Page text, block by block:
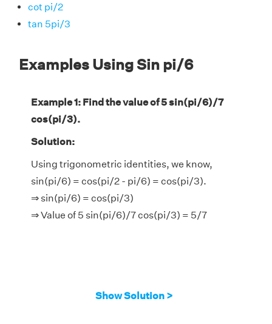
cot pi/2
tan 5pi/3
Examples Using Sin pi/6
Example 1: Find the value of 5 sin(pi/6)/7
cos(pi/3).
Solution:
Using trigonometric identities, we know,
sin(pi/6) = cos(pi/2 - pi/6) = cos(pi/3).
⇒ sin(pi/6) = cos(pi/3)
⇒ Value of 5 sin(pi/6)/7 cos(pi/3) = 5/7
Show Solution >